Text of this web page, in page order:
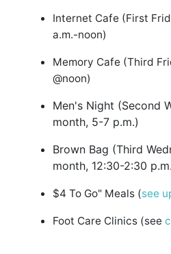
Internet Cafe (First
a.m.-noon)
Memory Cafe (Third
@noon)
Men's Night (Second
month, 5-7 p.m.)
Brown Bag (Third
month, 12:30-2:30
$4 To Go" Meals (see
Foot Care Clinics (see